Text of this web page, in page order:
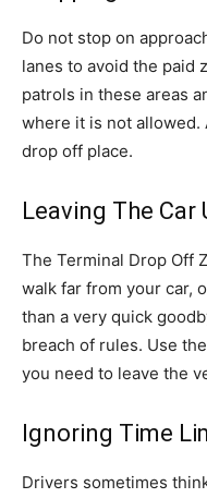
Do not stop on
lanes to avoid the paid
patrols in these areas
where it is not allowed.
drop off place.
Leaving The Car
The Terminal Drop Off
walk far from your car,
than a very quick
breach of rules. Use
you need to leave the
Ignoring Time
Drivers sometimes